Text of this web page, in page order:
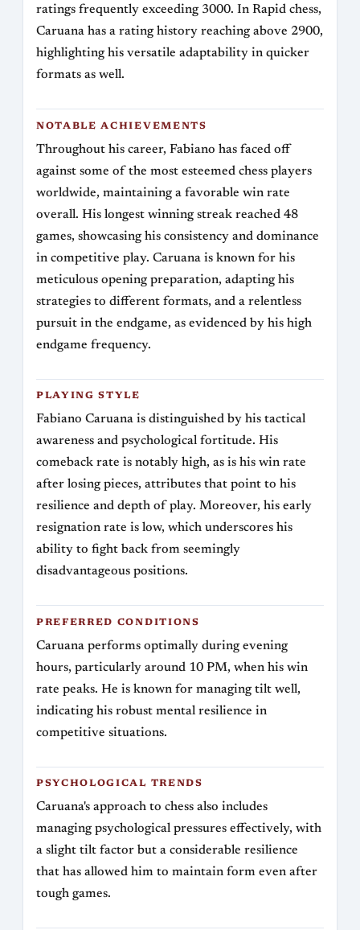
ratings frequently exceeding 3000. In Rapid chess,
Caruana has a rating history reaching above 2900,
highlighting his versatile adaptability in quicker
formats as well.
NOTABLE ACHIEVEMENTS
Throughout his career, Fabiano has faced off
against some of the most esteemed chess players
worldwide, maintaining a favorable win rate
overall. His longest winning streak reached 48
games, showcasing his consistency and dominance
in competitive play. Caruana is known for his
meticulous opening preparation, adapting his
strategies to different formats, and a relentless
pursuit in the endgame, as evidenced by his high
endgame frequency.
PLAYING STYLE
Fabiano Caruana is distinguished by his tactical
awareness and psychological fortitude. His
comeback rate is notably high, as is his win rate
after losing pieces, attributes that point to his
resilience and depth of play. Moreover, his early
resignation rate is low, which underscores his
ability to fight back from seemingly
disadvantageous positions.
PREFERRED CONDITIONS
Caruana performs optimally during evening
hours, particularly around 10 PM, when his win
rate peaks. He is known for managing tilt well,
indicating his robust mental resilience in
competitive situations.
PSYCHOLOGICAL TRENDS
Caruana's approach to chess also includes
managing psychological pressures effectively, with
a slight tilt factor but a considerable resilience
that has allowed him to maintain form even after
tough games.